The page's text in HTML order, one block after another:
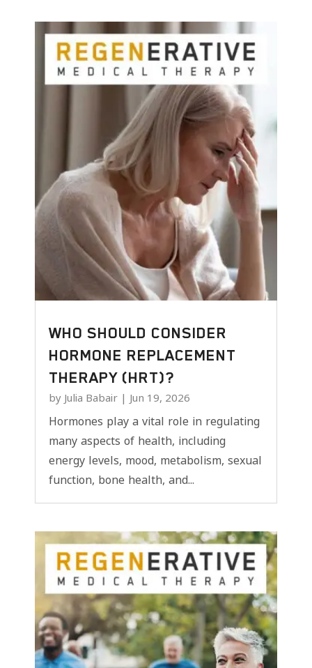
WHO SHOULD CONSIDER
HORMONE REPLACEMENT
THERAPY (HRT)?
by Julia Babair | Jun 19, 2026
Hormones play a vital role in regulating
many aspects of health, including
energy levels, mood, metabolism, sexual
function, bone health, and...